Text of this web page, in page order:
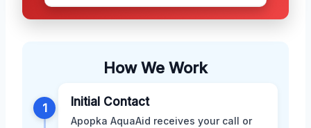
How We Work
1 Initial Contact
Apopka AquaAid receives your call or